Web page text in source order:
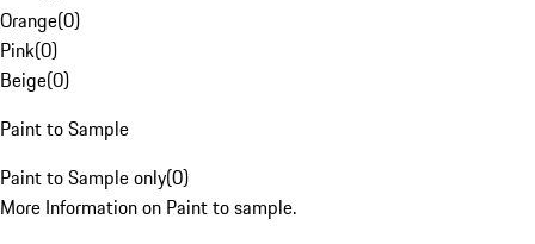
Orange(0)
Pink(0)
Beige(0)
Paint to Sample
Paint to Sample only(0)
More Information on Paint to sample.